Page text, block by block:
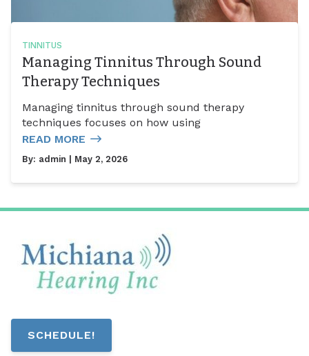
TINNITUS
Managing Tinnitus Through Sound
Therapy Techniques
Managing tinnitus through sound therapy
techniques focuses on how using
READ MORE
By: admin | May 2, 2026
SCHEDULE!